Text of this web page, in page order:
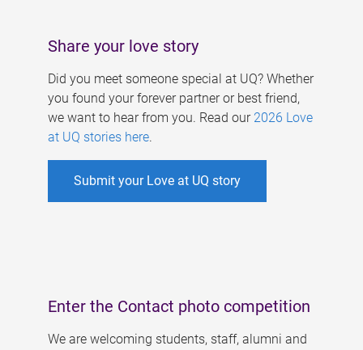
Share your love story
Did you meet someone special at UQ? Whether
you found your forever partner or best friend,
we want to hear from you. Read our 2026 Love
at UQ stories here.
Submit your Love at UQ story
Enter the Contact photo competition
We are welcoming students, staff, alumni and